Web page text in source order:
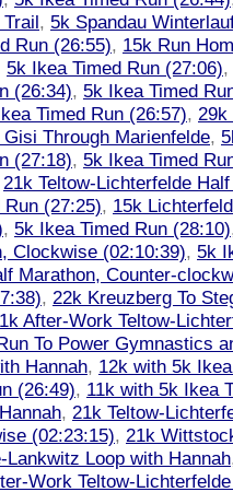
, 5k Spandau
Run (26:55), 15k Run
5k Ikea Timed Run (27:06),
(26:34), 5k Ikea Timed
Timed Run (26:57), 29k
Through Marienfelde,
(27:18), 5k Ikea Timed
21k Teltow-Lichterfelde
(27:25), 15k
, 5k Ikea Timed Run (28:10)
Clockwise (02:10:39), 5k
Marathon, Counter-
, 22k Kreuzberg To
After-Work Teltow-
To Power Gymnastics
Hannah, 12k with 5k
(26:49), 11k with 5k Ikea
, 21k Teltow-
(02:23:15), 21k
Loop with Hannah
Work Teltow-